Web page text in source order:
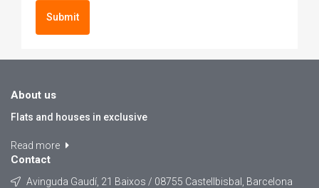
Submit
About us
Flats and houses in exclusive
Read more
Contact
Avinguda Gaudí, 21 Baixos / 08755 Castellbisbal, Barcelona